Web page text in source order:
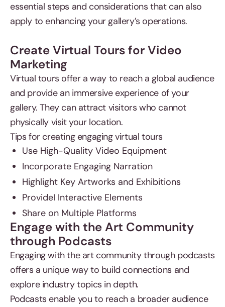
essential steps and considerations that can also
apply to enhancing your gallery’s operations.
Create Virtual Tours for Video
Marketing
Virtual tours offer a way to reach a global audience
and provide an immersive experience of your
gallery. They can attract visitors who cannot
physically visit your location.
Tips for creating engaging virtual tours
Use High-Quality Video Equipment
Incorporate Engaging Narration
Highlight Key Artworks and Exhibitions
ProvideI Interactive Elements
Share on Multiple Platforms
Engage with the Art Community
through Podcasts
Engaging with the art community through podcasts
offers a unique way to build connections and
explore industry topics in depth.
Podcasts enable you to reach a broader audience